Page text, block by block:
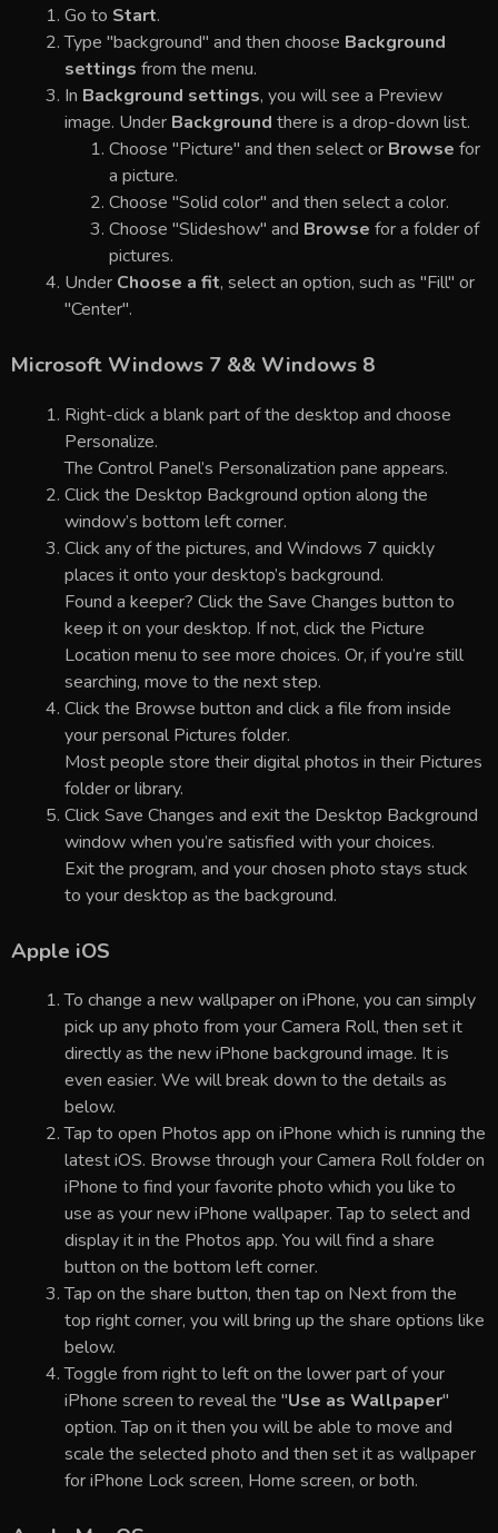
Go to Start.
Type "background" and then choose Background
settings from the menu.
In Background settings, you will see a Preview
image. Under Background there is a drop-down list.
Choose "Picture" and then select or Browse for
a picture.
Choose "Solid color" and then select a color.
Choose "Slideshow" and Browse for a folder of
pictures.
Under Choose a fit, select an option, such as "Fill" or
"Center".
Microsoft Windows 7 && Windows 8
Right-click a blank part of the desktop and choose
Personalize.
The Control Panel’s Personalization pane appears.
Click the Desktop Background option along the
window’s bottom left corner.
Click any of the pictures, and Windows 7 quickly
places it onto your desktop’s background.
Found a keeper? Click the Save Changes button to
keep it on your desktop. If not, click the Picture
Location menu to see more choices. Or, if you’re still
searching, move to the next step.
Click the Browse button and click a file from inside
your personal Pictures folder.
Most people store their digital photos in their Pictures
folder or library.
Click Save Changes and exit the Desktop Background
window when you’re satisfied with your choices.
Exit the program, and your chosen photo stays stuck
to your desktop as the background.
Apple iOS
To change a new wallpaper on iPhone, you can simply
pick up any photo from your Camera Roll, then set it
directly as the new iPhone background image. It is
even easier. We will break down to the details as
below.
Tap to open Photos app on iPhone which is running the
latest iOS. Browse through your Camera Roll folder on
iPhone to find your favorite photo which you like to
use as your new iPhone wallpaper. Tap to select and
display it in the Photos app. You will find a share
button on the bottom left corner.
Tap on the share button, then tap on Next from the
top right corner, you will bring up the share options like
below.
Toggle from right to left on the lower part of your
iPhone screen to reveal the "Use as Wallpaper"
option. Tap on it then you will be able to move and
scale the selected photo and then set it as wallpaper
for iPhone Lock screen, Home screen, or both.